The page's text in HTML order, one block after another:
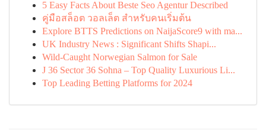
5 Easy Facts About Beste Seo Agentur Described
คู่มือสล็อต วอลเล็ต สำหรับคนเริ่มต้น
Explore BTTS Predictions on NaijaScore9 with ma...
UK Industry News : Significant Shifts Shapi...
Wild-Caught Norwegian Salmon for Sale
J 36 Sector 36 Sohna – Top Quality Luxurious Li...
Top Leading Betting Platforms for 2024